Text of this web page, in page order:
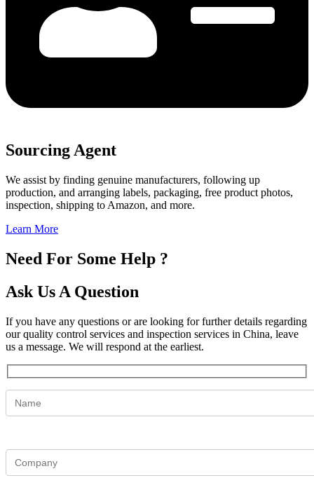
Sourcing Agent
We assist by finding genuine manufacturers, following up
production, and arranging labels, packaging, free product photos,
inspection, shipping to Amazon, and more.
Learn More
Need For Some Help ?
Ask Us A Question
If you have any questions or are looking for further details regarding
our quality control services and inspection services in China, leave
us a message. We will respond at the earliest.